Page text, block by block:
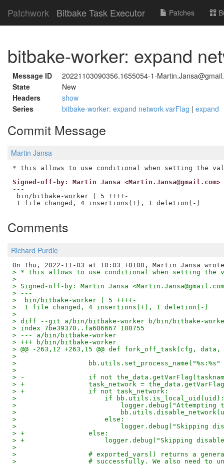
Patchwork Bitbake Task Executor Patches
bitbake-worker: expand
Message ID
20221103090356.1655054-1-
State
New
Headers
show
Series
bitbake-worker: expand network varFlag | expand
Commit Message
Martin Jansa
Signed-off-by: Martin Jansa <Martin.Jansa@gmail.com>
---
bin/bitbake-worker | 5 ++++-
Comments
Richard Purdie
> * this allows to use conditional when setting the
>
> Signed-off-by: Martin Jansa
> ---
>  bin/bitbake-worker | 5 ++++-
>  1 file changed, 4 insertions(+), 1 deletion(-)
>
> diff --git a/bin/bitbake-worker b/bin/bitbake-
> index 7be39370..fa606667 100755
> --- a/bin/bitbake-worker
> +++ b/bin/bitbake-worker
> @@ -263,12 +263,15 @@ def fork_off_task(cfg,
>
>                  bb.utils.set_process_name("%s:%s"
>
> -                if not
> +                task_network =
> +                if not task_network:
>                      if bb.utils.is_local_uid(uid):
>                          logger.debug("Attempting to
>
>                      else:
>                          logger.debug("Skipping
> +                else:
> +                    logger.debug("Skipping disable
>
>                  # exported_vars() returns a
>                  # successfully. We also need to